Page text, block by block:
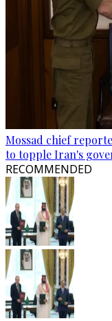
Mossad chief
to topple Iran's
RECOMMENDED